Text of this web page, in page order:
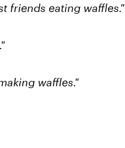
friends eating waffles."
waffles."